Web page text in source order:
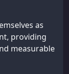
as
providing
measurable